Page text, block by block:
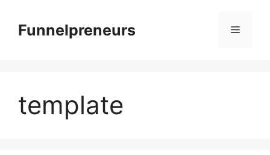
contentFunnelpreneurs Menu
template